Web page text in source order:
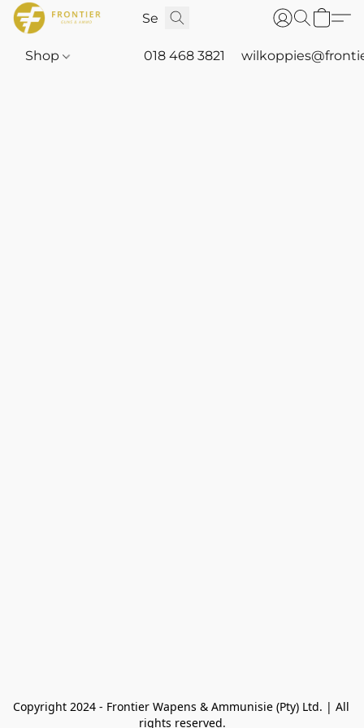
Shop 018 468 3821
Copyright 2024 - Frontier Wapens & Ammunisie (Pty) Ltd. | All
rights reserved.